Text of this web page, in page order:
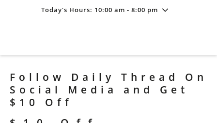
Today's Hours: 10:00 am - 8:00 pm
Friday7/31
10:00 am - 8:00 pm
Follow Daily Thread On
Social Media and Get
$10 Off